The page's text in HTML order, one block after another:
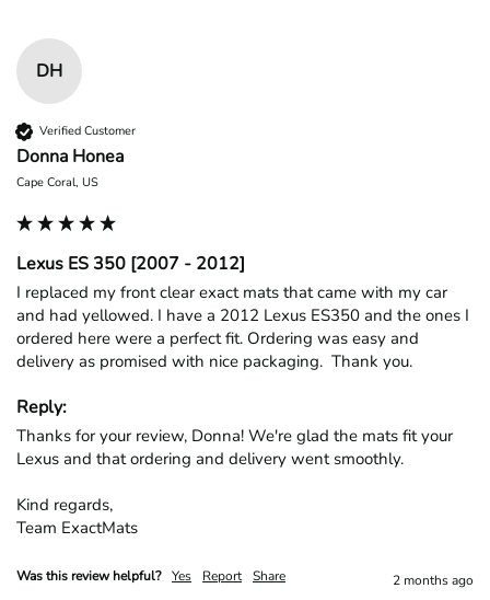
DH
Verified Customer
Donna Honea
Cape Coral, US
Lexus ES 350 [2007 - 2012]
I replaced my front clear exact mats that came with my car
and had yellowed. I have a 2012 Lexus ES350 and the ones I
ordered here were a perfect fit. Ordering was easy and
delivery as promised with nice packaging.  Thank you.
Reply:
Thanks for your review, Donna! We're glad the mats fit your
Lexus and that ordering and delivery went smoothly.
Kind regards,
Team ExactMats
Was this review helpful? Yes Report Share 2 months ago